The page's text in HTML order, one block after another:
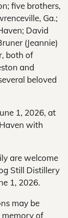
five brothers,
Ga.;
David
(Jeannie)
both of
and
beloved
1, 2026, at
with
are welcome
Still Distillery
1, 2026.
may be
memory of